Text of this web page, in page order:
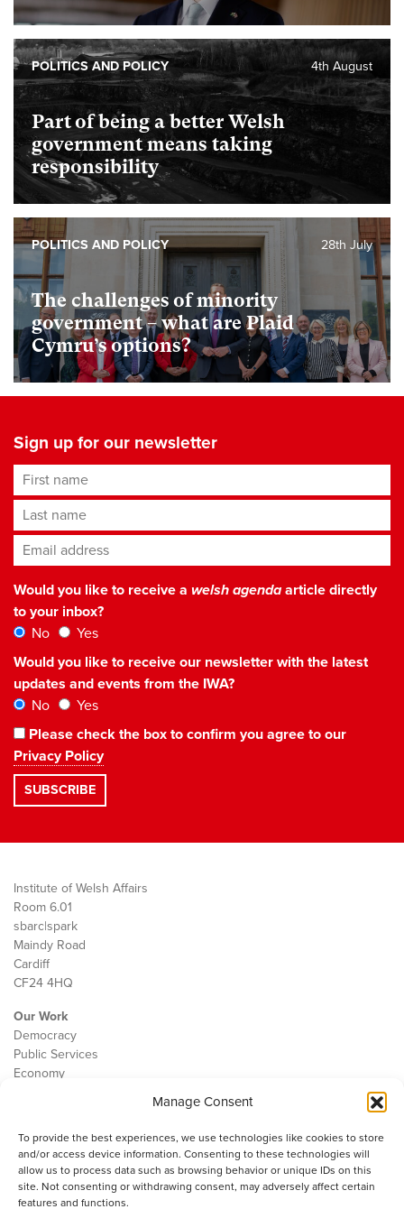
Manage Consent
To provide the best experiences, we use technologies like cookies to store
and/or access device information. Consenting to these technologies will
allow us to process data such as browsing behavior or unique IDs on this
site. Not consenting or withdrawing consent, may adversely affect certain
features and functions.
Part of being a better Welsh
government means taking
responsibility
4th August
POLITICS AND POLICY
The challenges of minority
government – what are Plaid
Cymru’s options?
28th July
POLITICS AND POLICY
Sign up for our newsletter
First name
Last name
Email address*
Would you like to receive a welsh agendaarticle directly
to your inbox?
No
Yes
Would you like to receive our newsletter with the latest
updates and events from the IWA?
No
Yes
Please check the box to confirm you agree to our
Privacy Policy
Institute of Welsh Affairs
Room 6.01
sbarc|spark
Maindy Road
Cardiff
CF24 4HQ
Our Work
Democracy
Public Services
Economy
Contact
Cookie Policy